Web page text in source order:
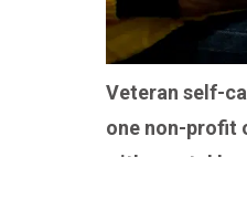
Veteran self-
one non-profit
with mental